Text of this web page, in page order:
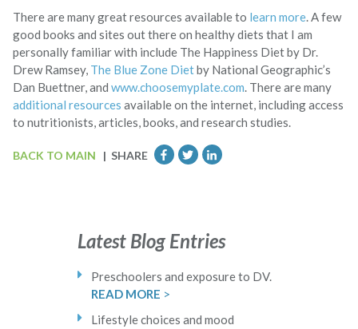
There are many great resources available to learn more. A few
good books and sites out there on healthy diets that I am
personally familiar with include The Happiness Diet by Dr.
Drew Ramsey, The Blue Zone Dietby National Geographic’s
Dan Buettner, and www.choosemyplate.com. There are many
additional resources available on the internet, including access
to nutritionists, articles, books, and research studies.
BACK TO MAIN | SHARE
Latest Blog Entries
Preschoolers and exposure to DV.
READ MORE >
Lifestyle choices and mood